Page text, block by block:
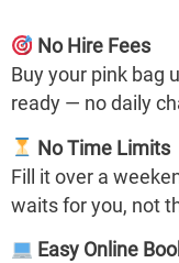
No Hire Fees
Buy your pink bag
ready — no daily
No Time Limits
Fill it over a
waits for you, not
Easy Online